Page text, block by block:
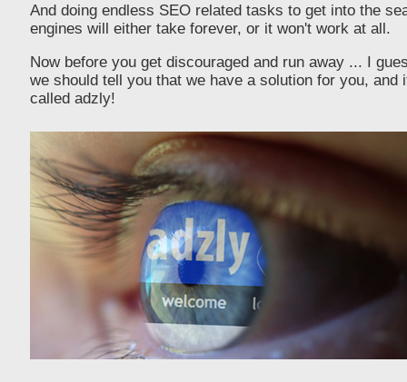
And doing endless SEO related tasks to get into the
engines will either take forever, or it won't work at all.
Now before you get discouraged and run away ... I
we should tell you that we have a solution for you, and
called adzly!